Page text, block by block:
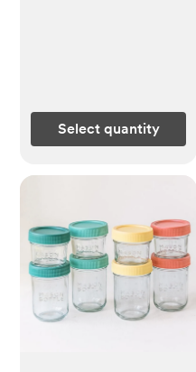
Select quantity